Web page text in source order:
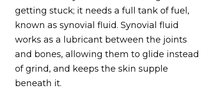
AVAILABLE IN
Online Coaching
Massage Islington
Massage Marylebone
getting stuck; it needs a full tank of fuel,
known as synovial fluid. Synovial fluid
works as a lubricant between the joints
and bones, allowing them to glide instead
of grind, and keeps the skin supple
beneath it.